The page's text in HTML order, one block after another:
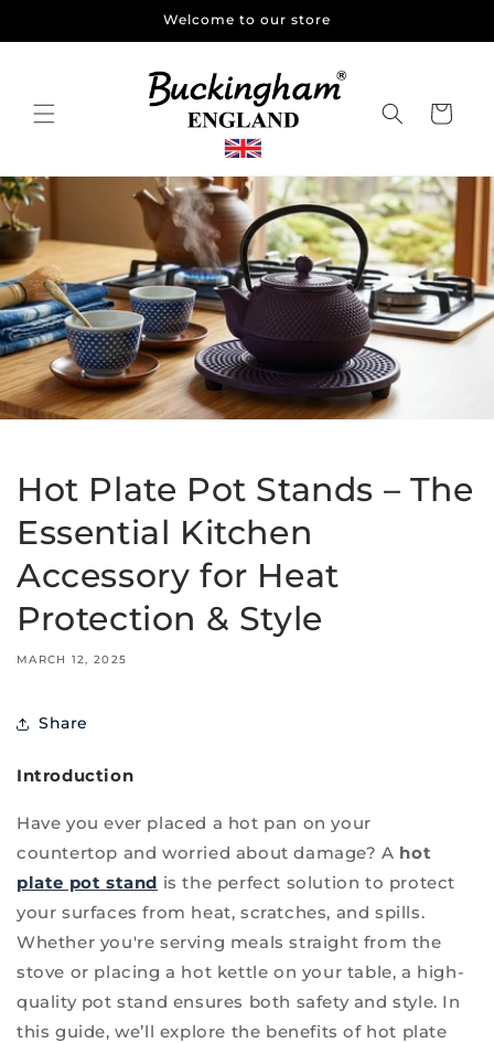
Welcome to our store
Cart
Hot Plate Pot Stands – The
Essential Kitchen
Accessory for Heat
Protection & Style
MARCH 12, 2025
Share
Introduction
Have you ever placed a hot pan on your
countertop and worried about damage? A hot
plate pot stand is the perfect solution to protect
your surfaces from heat, scratches, and spills.
Whether you're serving meals straight from the
stove or placing a hot kettle on your table, a high-
quality pot stand ensures both safety and style. In
this guide, we’ll explore the benefits of hot plate